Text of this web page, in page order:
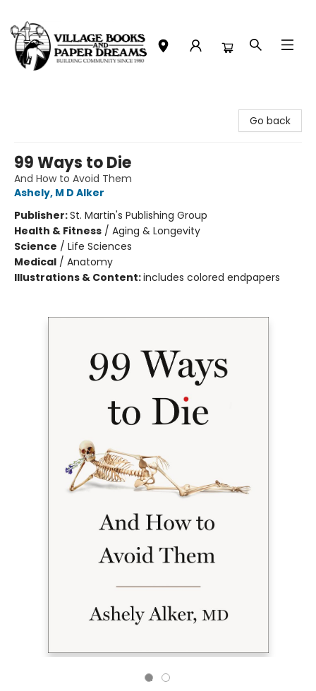
Go back
99 Ways to Die
And How to Avoid Them
Ashely, M D Alker
Publisher:St. Martin's Publishing Group
Health & Fitness / Aging & Longevity
Science / Life Sciences
Medical / Anatomy
Illustrations & Content:includes colored endpapers